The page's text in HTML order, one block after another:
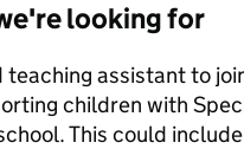
looking for
teaching assistant to
children with
This could